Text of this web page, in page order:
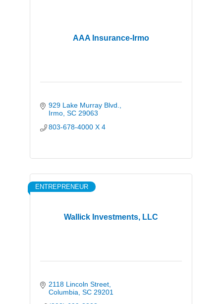
AAA Insurance-Irmo
929 Lake Murray Blvd.
Irmo SC 29063
803-678-4000 X 4
Wallick Investments, LLC
ENTREPRENEUR
2118 Lincoln Street
Columbia SC 29201